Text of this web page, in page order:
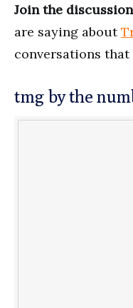
Join the
are saying about
conversations that
tmg by the